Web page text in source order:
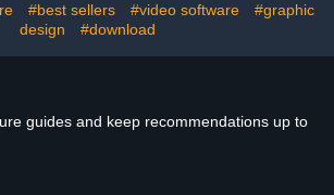
#best sellers #video software
#graphic
design
#download
guides and keep recommendations up to